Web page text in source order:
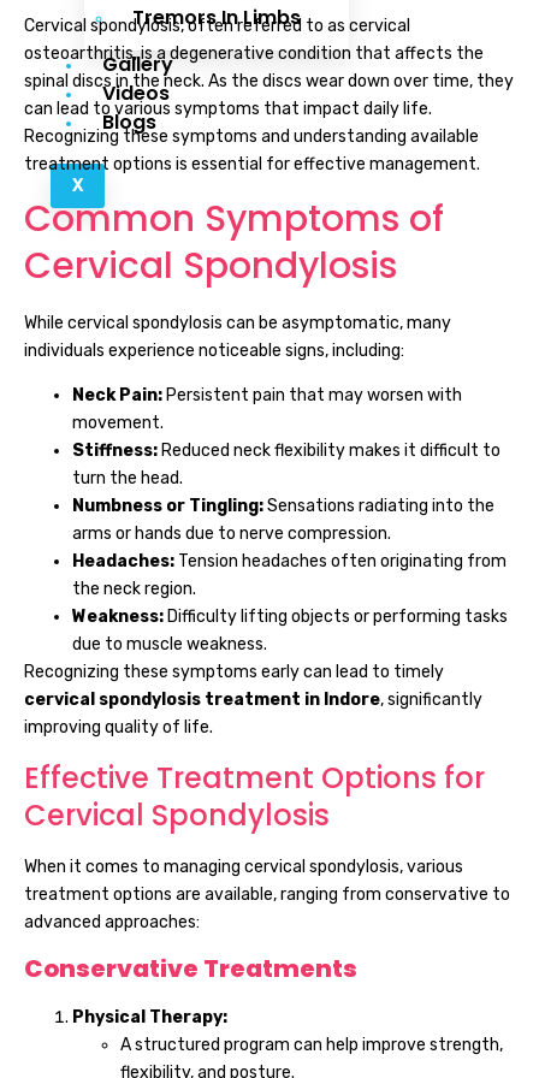
Tremors In Limbs
Gallery
Videos
Blogs
X
Cervical spondylosis, often referred to as cervical
osteoarthritis, is a degenerative condition that affects the
spinal discs in the neck. As the discs wear down over time, they
can lead to various symptoms that impact daily life.
Recognizing these symptoms and understanding available
treatment options is essential for effective management.
Common Symptoms of
Cervical Spondylosis
While cervical spondylosis can be asymptomatic, many
individuals experience noticeable signs, including:
Neck Pain: Persistent pain that may worsen with
movement.
Stiffness: Reduced neck flexibility makes it difficult to
turn the head.
Numbness or Tingling:Sensations radiating into the
arms or hands due to nerve compression.
Headaches: Tension headaches often originating from
the neck region.
Weakness: Difficulty lifting objects or performing tasks
due to muscle weakness.
Recognizing these symptoms early can lead to timely
cervical spondylosis treatment in Indore, significantly
improving quality of life.
Effective Treatment Options for
Cervical Spondylosis
When it comes to managing cervical spondylosis, various
treatment options are available, ranging from conservative to
advanced approaches:
Conservative Treatments
Physical Therapy:
A structured program can help improve strength,
flexibility, and posture.